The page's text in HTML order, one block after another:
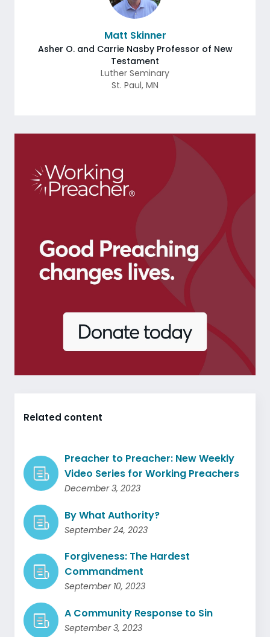
Matt Skinner
Asher O. and Carrie Nasby Professor of New
Testament
Luther Seminary
St. Paul, MN
Related content
Preacher to Preacher: New Weekly
Video Series for Working Preachers
December 3, 2023
By What Authority?
September 24, 2023
Forgiveness: The Hardest
Commandment
September 10, 2023
A Community Response to Sin
September 3, 2023